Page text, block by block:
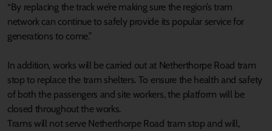
“By replacing the track we’re making sure the region’s tram
network can continue to safely provide its popular service for
generations to come.”
In addition, works will be carried out at Netherthorpe Road tram
stop to replace the tram shelters. To ensure the health and safety
of both the passengers and site workers, the platform will be
closed throughout the works.
Trams will not serve Netherthorpe Road tram stop and will,